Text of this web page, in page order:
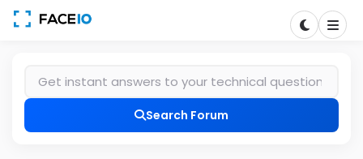
Search Forum